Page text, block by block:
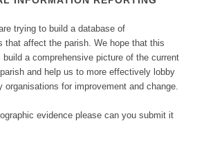
trying to build a database of
that affect the parish. We hope that this
a comprehensive picture of the current
and help us to more effectively lobby
organisations for improvement and change.
evidence please can you submit it